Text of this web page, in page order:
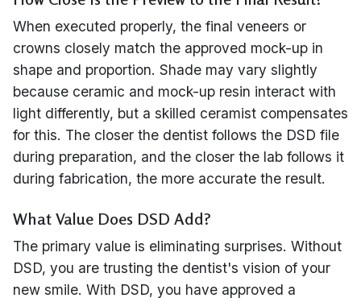
When executed properly, the final veneers or
crowns closely match the approved mock-up in
shape and proportion. Shade may vary slightly
because ceramic and mock-up resin interact with
light differently, but a skilled ceramist compensates
for this. The closer the dentist follows the DSD file
during preparation, and the closer the lab follows it
during fabrication, the more accurate the result.
What Value Does DSD Add?
The primary value is eliminating surprises. Without
DSD, you are trusting the dentist's vision of your
new smile. With DSD, you have approved a